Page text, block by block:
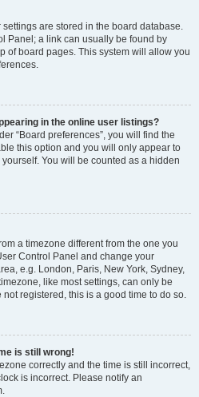
settings are stored in the board database.
Panel; a link can usually be found by
of board pages. This system will allow you
in the online user listings?
“Board preferences”, you will find the
this option and you will only appear to
You will be counted as a hidden
a timezone different from the one you
Control Panel and change your
e.g. London, Paris, New York, Sydney,
like most settings, can only be
registered, this is a good time to do so.
is still wrong!
correctly and the time is still incorrect,
is incorrect. Please notify an